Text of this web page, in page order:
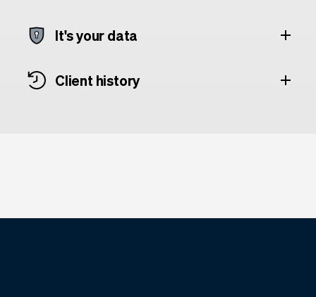
It's your data
Client history